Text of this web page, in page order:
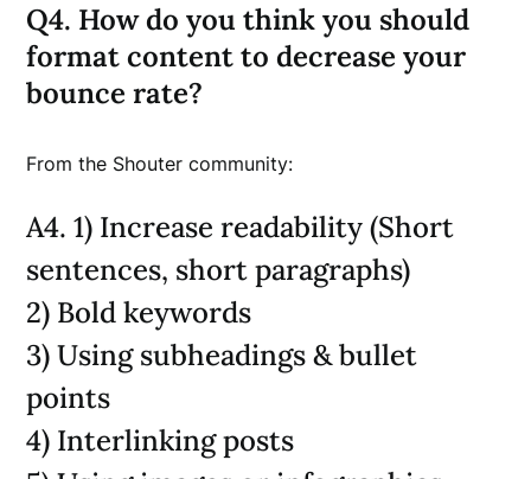
Q4. How do you think you should
format content to decrease your
bounce rate?
From the Shouter community:
A4. 1) Increase readability (Short
sentences, short paragraphs)
2) Bold keywords
3) Using subheadings & bullet
points
4) Interlinking posts